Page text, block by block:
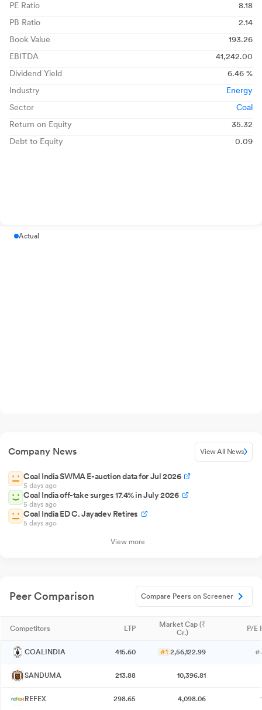
PE Ratio
8.18
PB Ratio
2.14
Book Value
193.26
EBITDA
41,242.00
Dividend Yield
6.46 %
Industry
Energy
Sector
Coal
Return on Equity
35.32
Debt to Equity
0.09
Actual
Company News View All News
Coal India SWMA E-auction data for Jul 2026
5 days ago
Coal India off-take surges 17.4% in July 2026
5 days ago
Coal India ED C. Jayadev Retires
5 days ago
View more
Peer Comparison Compare Peers on Screener
Competitors LTP
Market Cap (₹
Cr.)
P/E
COALINDIA 415.60 #1 2,56,122.99
SANDUMA 213.88 10,396.81
REFEX 298.65 4,098.06